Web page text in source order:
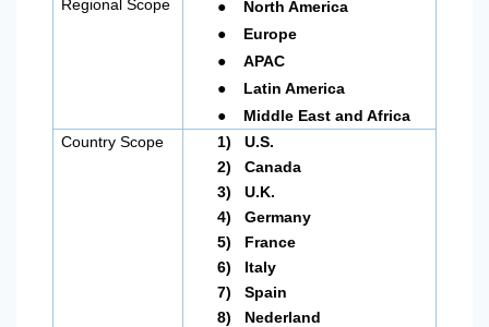
Regional Scope
North America
● Europe
● APAC
● Latin America
●
Middle East and Africa
Country Scope
1)
U.S.
2)
Canada
3)
U.K.
4)
Germany
5)
France
6)
Italy
7)
Spain
8)
Nederland